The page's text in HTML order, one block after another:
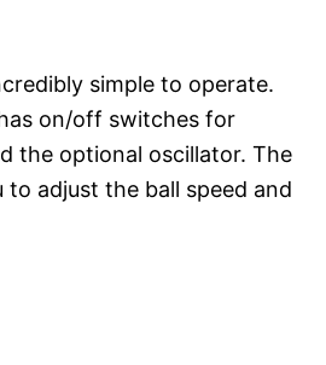
simple to operate.
on/off switches for
the optional oscillator. The
adjust the ball speed and